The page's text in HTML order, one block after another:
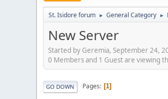
St. Isidore forum ► General Category ►
New Server
Started by Geremia, September 24,
0 Members and 1 Guest are viewing
GO DOWN Pages 1